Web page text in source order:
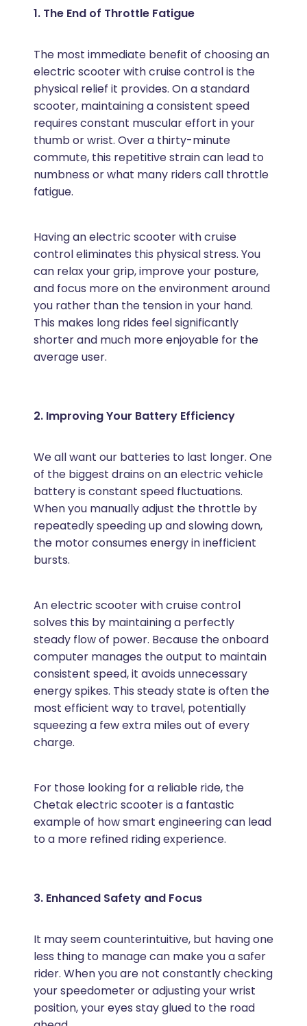
1. The End of Throttle Fatigue
The most immediate benefit of choosing an
electric scooter with cruise control is the
physical relief it provides. On a standard
scooter, maintaining a consistent speed
requires constant muscular effort in your
thumb or wrist. Over a thirty-minute
commute, this repetitive strain can lead to
numbness or what many riders call throttle
fatigue.
Having an electric scooter with cruise
control eliminates this physical stress. You
can relax your grip, improve your posture,
and focus more on the environment around
you rather than the tension in your hand.
This makes long rides feel significantly
shorter and much more enjoyable for the
average user.
2. Improving Your Battery Efficiency
We all want our batteries to last longer. One
of the biggest drains on an electric vehicle
battery is constant speed fluctuations.
When you manually adjust the throttle by
repeatedly speeding up and slowing down,
the motor consumes energy in inefficient
bursts.
An electric scooter with cruise control
solves this by maintaining a perfectly
steady flow of power. Because the onboard
computer manages the output to maintain
consistent speed, it avoids unnecessary
energy spikes. This steady state is often the
most efficient way to travel, potentially
squeezing a few extra miles out of every
charge.
For those looking for a reliable ride, the
Chetak electric scooter is a fantastic
example of how smart engineering can lead
to a more refined riding experience.
3. Enhanced Safety and Focus
It may seem counterintuitive, but having one
less thing to manage can make you a safer
rider. When you are not constantly checking
your speedometer or adjusting your wrist
position, your eyes stay glued to the road